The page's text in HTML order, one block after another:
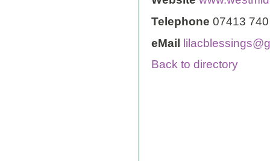
Telephone 07413
eMail
Back to directory